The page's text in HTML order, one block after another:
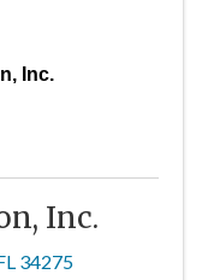
Inc.
Inc.
34275